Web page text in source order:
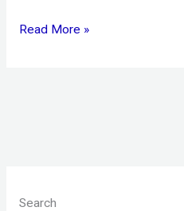
Read More »
Search